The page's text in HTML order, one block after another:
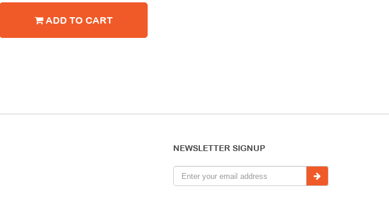
ADD TO CART
NEWSLETTER SIGNUP